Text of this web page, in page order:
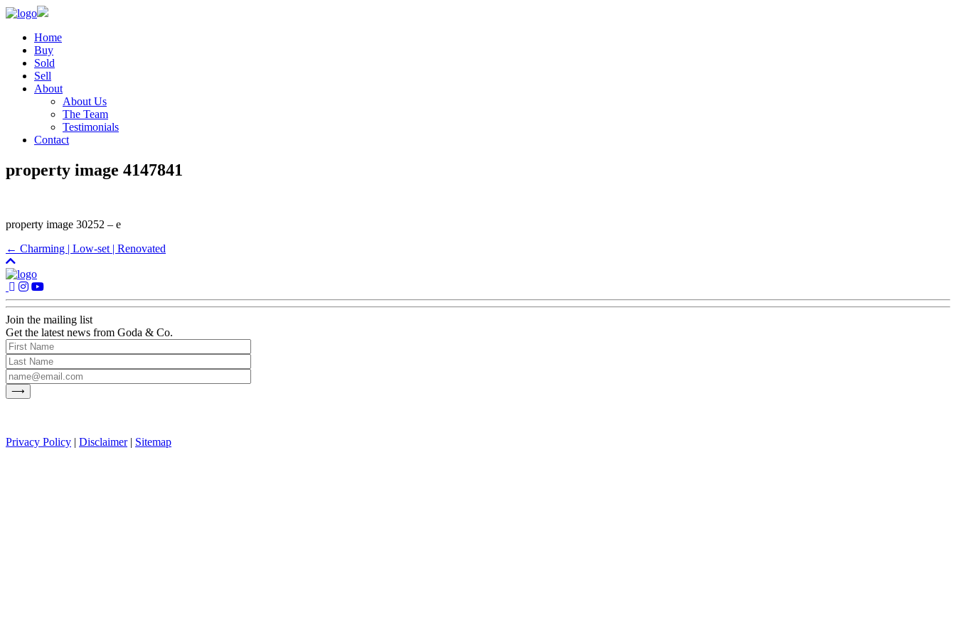
Home
Buy
Sold
Sell
About
About Us
The Team
Testimonials
Contact
property image 4147841
property image 30252 – e
← Charming | Low-set | Renovated
Join the mailing list
Get the latest news from Goda & Co.
Privacy Policy | Disclaimer| Sitemap